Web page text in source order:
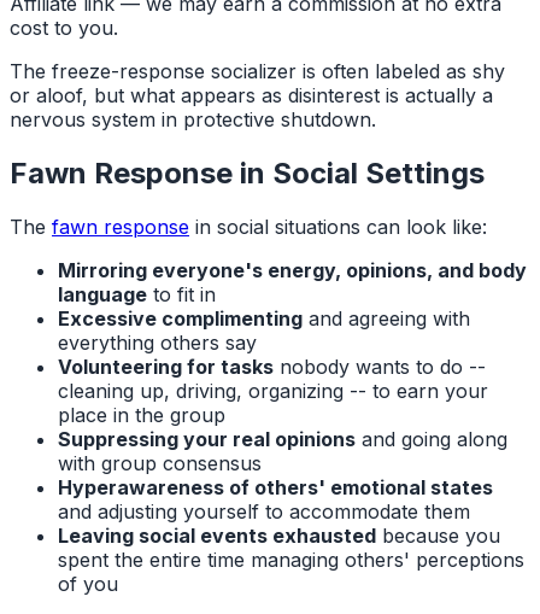
cost to you.
The freeze-response socializer is often labeled as shy
or aloof, but what appears as disinterest is actually a
nervous system in protective shutdown.
Fawn Response in Social Settings
The fawn response in social situations can look like:
Mirroring everyone's energy, opinions, and body
language to fit in
Excessive complimenting and agreeing with
everything others say
Volunteering for tasks nobody wants to do --
cleaning up, driving, organizing -- to earn your
place in the group
Suppressing your real opinions and going along
with group consensus
Hyperawareness of others' emotional states
and adjusting yourself to accommodate them
Leaving social events exhausted because you
spent the entire time managing others' perceptions
of you